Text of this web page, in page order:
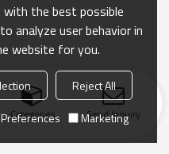
Categories Send Inquiry
with the best possible
analyze user behavior in
website for you.
Reject All
Preferences Marketing